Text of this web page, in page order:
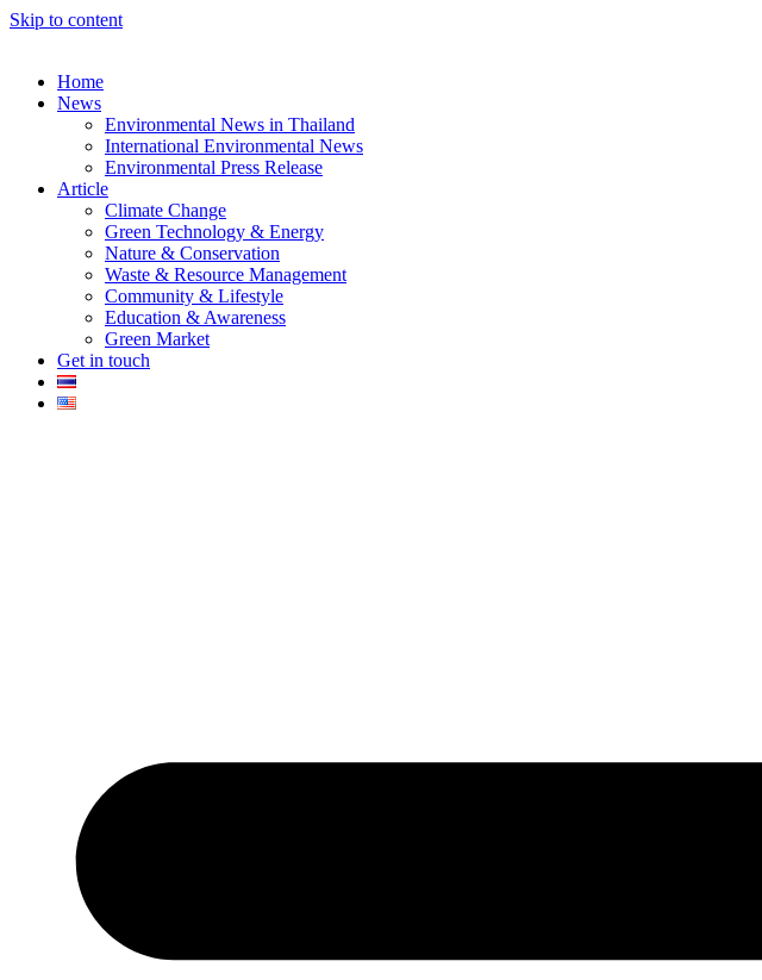
Skip to content
Home
News
Environmental News in Thailand
International Environmental News
Environmental Press Release
Article
Climate Change
Green Technology & Energy
Nature & Conservation
Waste & Resource Management
Community & Lifestyle
Education & Awareness
Green Market
Get in touch